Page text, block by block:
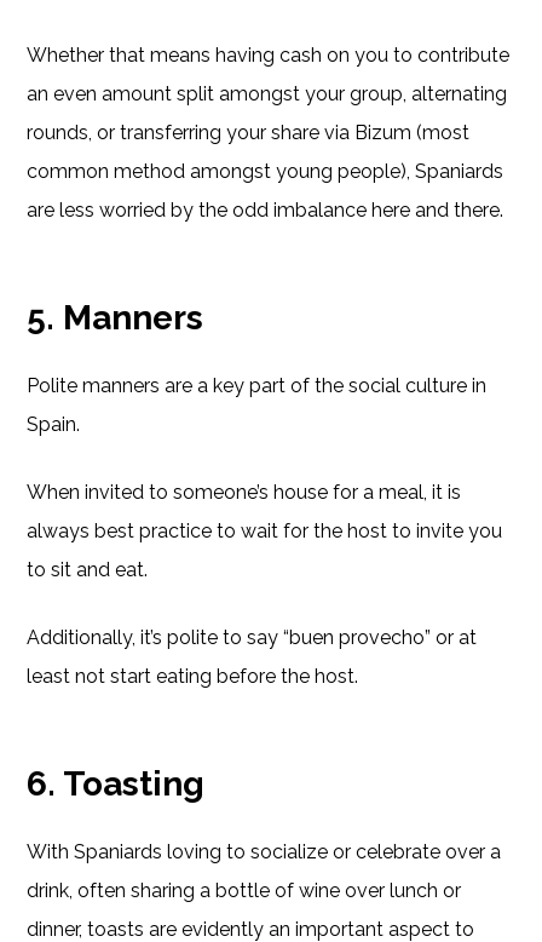
Whether that means having cash on you to contribute
an even amount split amongst your group, alternating
rounds, or transferring your share via Bizum (most
common method amongst young people), Spaniards
are less worried by the odd imbalance here and there.
5. Manners
Polite manners are a key part of the social culture in
Spain.
When invited to someone’s house for a meal, it is
always best practice to wait for the host to invite you
to sit and eat.
Additionally, it’s polite to say “buen provecho” or at
least not start eating before the host.
6. Toasting
With Spaniards loving to socialize or celebrate over a
drink, often sharing a bottle of wine over lunch or
dinner, toasts are evidently an important aspect to